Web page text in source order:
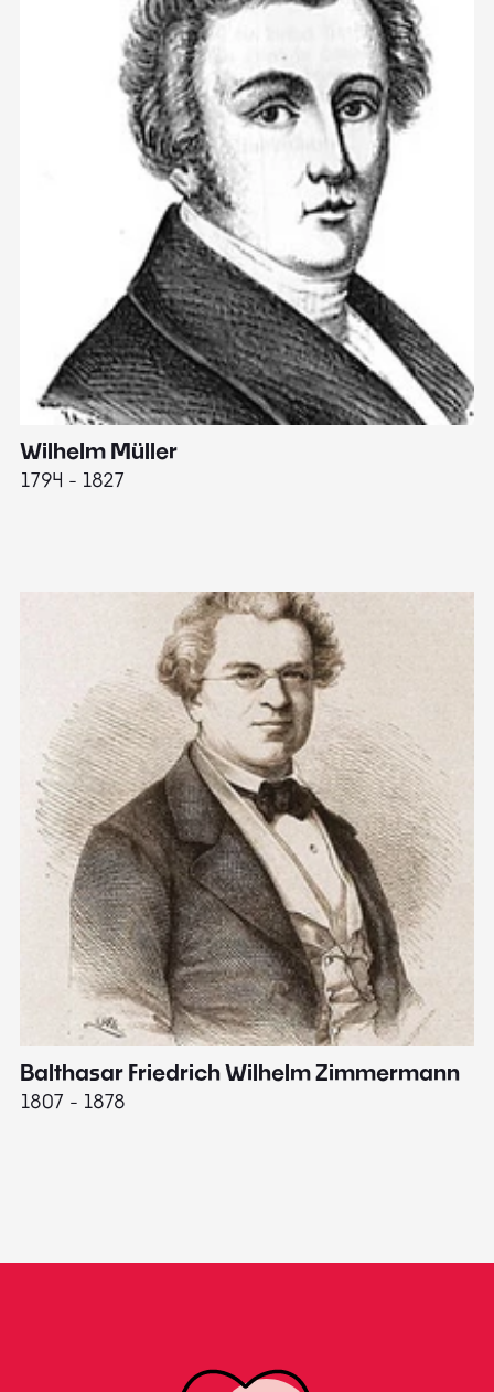
Wilhelm Müller
1794 - 1827
Balthasar Friedrich Wilhelm Zimmermann
1807 - 1878